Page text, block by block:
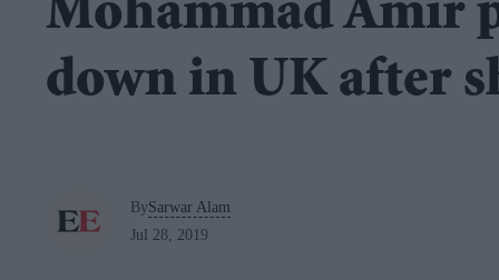
Mohammad Amir
down in UK after
BySarwar Alam
Jul 28, 2019